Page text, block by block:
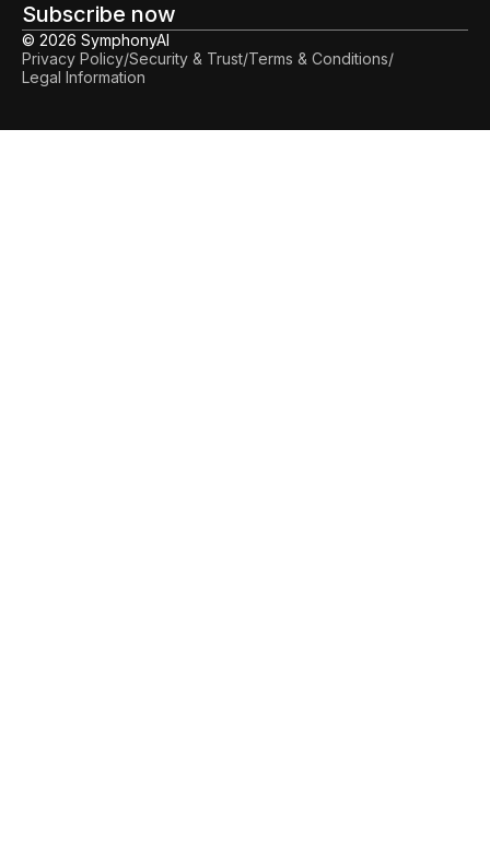
Subscribe now
© 2026 SymphonyAI
Privacy Policy/Security & Trust/Terms & Conditions/
Legal Information